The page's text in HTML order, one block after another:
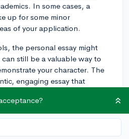
In some cases, a
up for some minor
of your application.
the personal essay might
still be a valuable way to
your character. The
engaging essay that